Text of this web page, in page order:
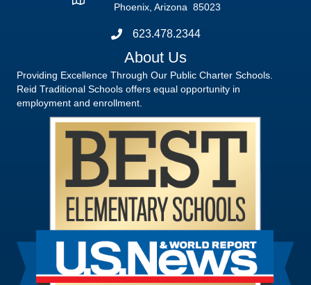
Phoenix, Arizona 85023
623.478.2344
About Us
Providing Excellence Through Our Public Charter Schools.
Reid Traditional Schools offers equal opportunity in
employment and enrollment.